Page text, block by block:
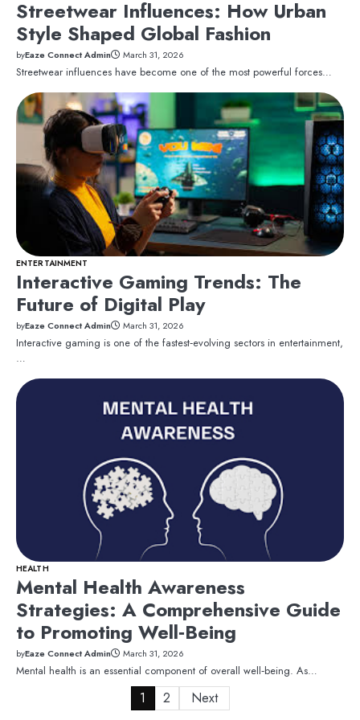
Streetwear Influences: How Urban
Style Shaped Global Fashion
byEaze Connect Admin March 31, 2026
Streetwear influences have become one of the most powerful forces…
ENTERTAINMENT
Interactive Gaming Trends: The
Future of Digital Play
byEaze Connect Admin March 31, 2026
Interactive gaming is one of the fastest‑evolving sectors in entertainment,
…
HEALTH
Mental Health Awareness
Strategies: A Comprehensive Guide
to Promoting Well‑Being
byEaze Connect Admin March 31, 2026
Mental health is an essential component of overall well‑being. As…
1 2 Next